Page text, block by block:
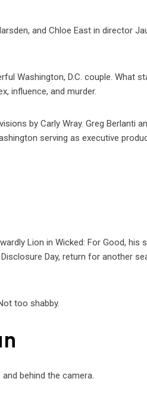
and Chloe East in director
Washington, D.C. couple. What
influence, and murder.
by Carly Wray. Greg Berlanti
serving as executive
Lion in Wicked: For Good, his
Day, return for another
too shabby.
behind the camera.